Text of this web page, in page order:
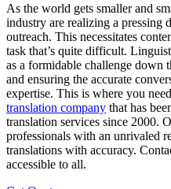
As the world gets smaller and
industry are realizing a pressing
outreach. This necessitates
task that’s quite difficult.
as a formidable challenge down
and ensuring the accurate
expertise. This is where you
translation company that has
translation services since 2000.
professionals with an unrivaled
translations with accuracy.
accessible to all.